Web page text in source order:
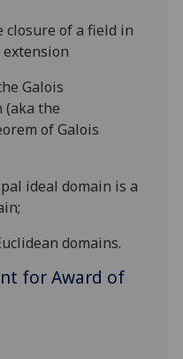
closure of a field in
Galois
(aka the
of Galois
ideal domain is a
domains.
for Award of